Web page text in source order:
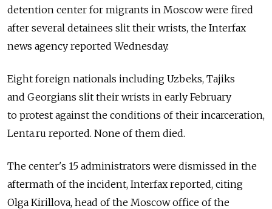
detention center for migrants in Moscow were fired
after several detainees slit their wrists, the Interfax
news agency reported Wednesday.
Eight foreign nationals including Uzbeks, Tajiks
and Georgians slit their wrists in early February
to protest against the conditions of their incarceration,
Lenta.ru reported. None of them died.
The center's 15 administrators were dismissed in the
aftermath of the incident, Interfax reported, citing
Olga Kirillova, head of the Moscow office of the